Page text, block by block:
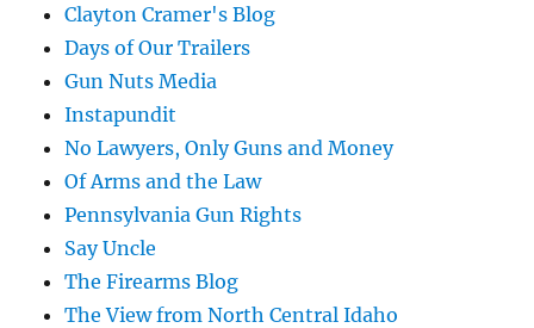
Clayton Cramer's Blog
Days of Our Trailers
Gun Nuts Media
Instapundit
No Lawyers, Only Guns and Money
Of Arms and the Law
Pennsylvania Gun Rights
Say Uncle
The Firearms Blog
The View from North Central Idaho